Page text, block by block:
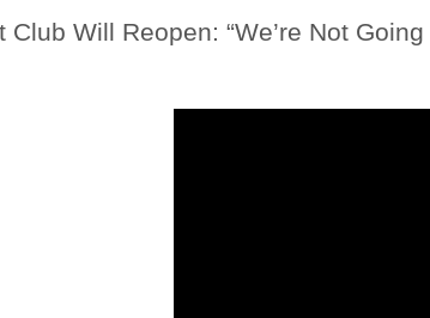
Club Will Reopen: “We’re Not